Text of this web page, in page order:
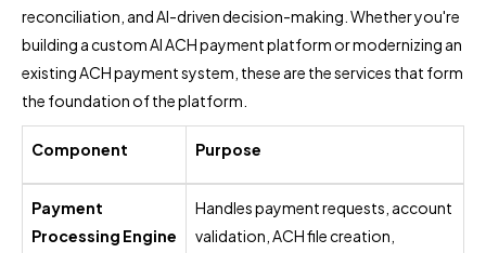
reconciliation, and AI-driven decision-making. Whether you're
building a custom AI ACH payment platform or modernizing an
existing ACH payment system, these are the services that form
the foundation of the platform.
Component Purpose
Payment
Processing Engine
Handles payment requests, account
validation, ACH file creation,